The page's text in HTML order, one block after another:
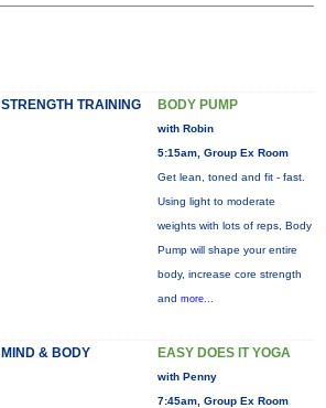
STRENGTH TRAINING BODY PUMP
with Robin
5:15am, Group Ex Room
Get lean, toned and fit - fast.
Using light to moderate
weights with lots of reps, Body
Pump will shape your entire
body, increase core strength
and more...
MIND & BODY EASY DOES IT YOGA
with Penny
7:45am, Group Ex Room